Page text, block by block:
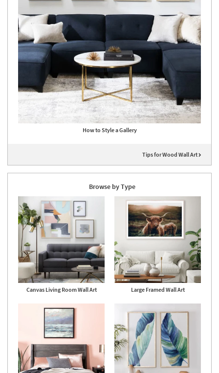
How to Style a Gallery
Tips for Wood Wall Art
Browse by Type
Canvas Living Room Wall Art Large Framed Wall Art